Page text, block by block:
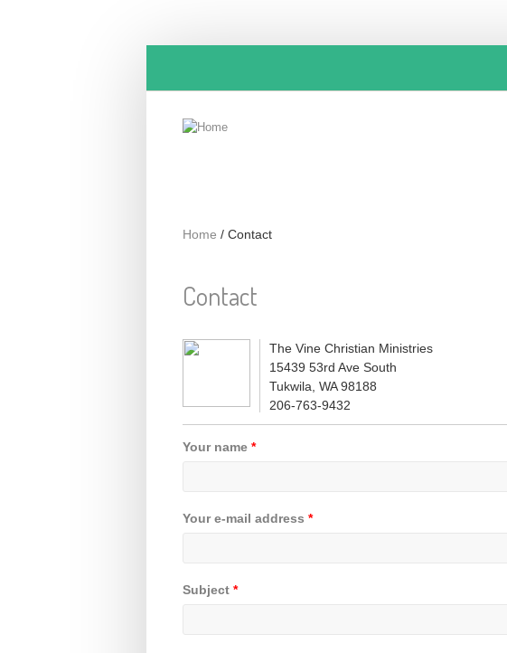
Home / Contact
Contact
The Vine Christian Ministries
15439 53rd Ave South
Tukwila, WA 98188
206-763-9432
Your name *
Your e-mail address *
Subject *